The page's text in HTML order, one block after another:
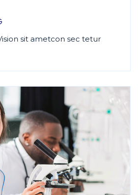
sit ametcon sec tetur